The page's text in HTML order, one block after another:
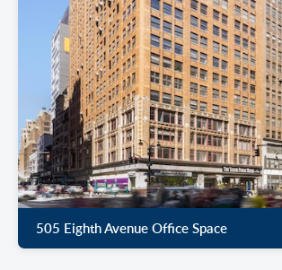
505 Eighth Avenue Office Space